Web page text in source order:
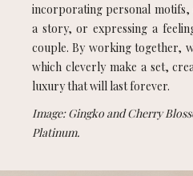
incorporating personal motifs,
a story, or expressing a
couple. By working together,
which cleverly make a set,
luxury that will last forever.
Image: Gingko and Cherry
Platinum.